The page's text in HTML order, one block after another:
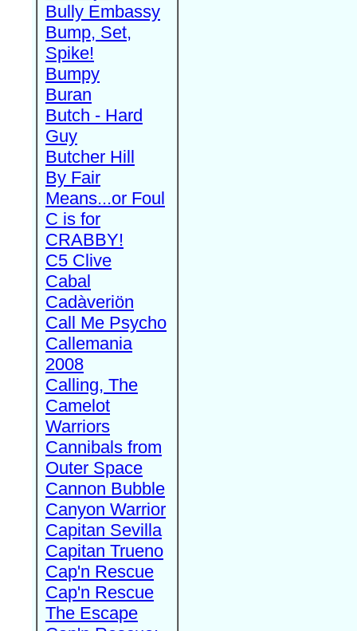
Bully Embassy
Bump, Set,
Spike!
Bumpy
Buran
Butch - Hard
Guy
Butcher Hill
By Fair
Means...or Foul
C is for
CRABBY!
C5 Clive
Cabal
Cadàveriön
Call Me Psycho
Callemania
2008
Calling, The
Camelot
Warriors
Cannibals from
Outer Space
Cannon Bubble
Canyon Warrior
Capitan Sevilla
Capitan Trueno
Cap'n Rescue
Cap'n Rescue
The Escape